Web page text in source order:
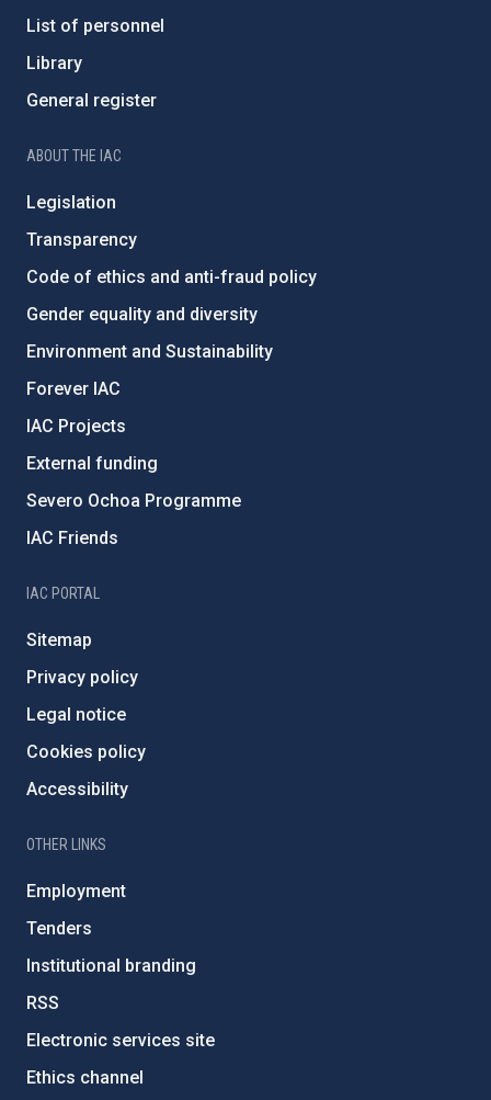
List of personnel
Library
General register
ABOUT THE IAC
Legislation
Transparency
Code of ethics and anti-fraud policy
Gender equality and diversity
Environment and Sustainability
Forever IAC
IAC Projects
External funding
Severo Ochoa Programme
IAC Friends
IAC PORTAL
Sitemap
Privacy policy
Legal notice
Cookies policy
Accessibility
OTHER LINKS
Employment
Tenders
Institutional branding
RSS
Electronic services site
Ethics channel